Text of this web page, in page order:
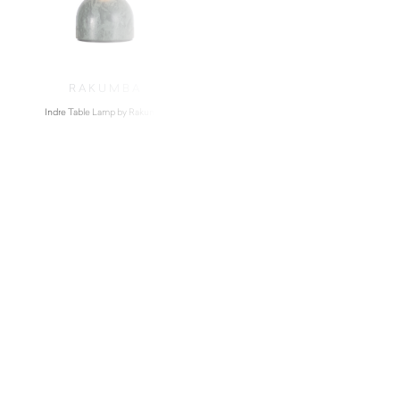
RAKUMBA
Indre Table Lamp by Rakumba